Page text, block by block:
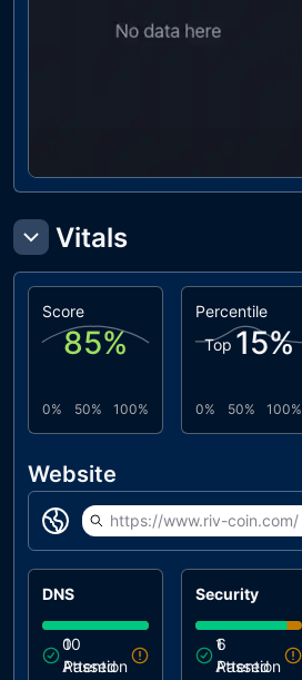
Vitals
Score
85%
0% 50% 100%
Percentile
Top 15%
0% 50% 100%
Website
https://www.riv-coin.com/
DNS
10
Passed
0
Attention
Security
6
Passed
1
Attention